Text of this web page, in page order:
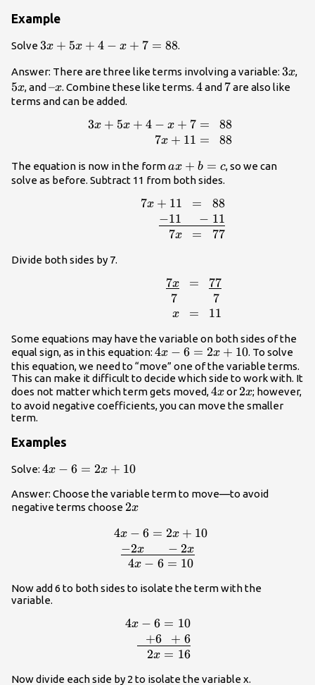
Example
Solve3x+5x+4-
3x + 5x + 4 − x + 7 = 88.
Answer: There are three like terms involving a variable: 3x
3x,
5x, and –
x
–x. Combine these like terms. 4
4and 7
7are also like
terms and can be added.
3x + 5x + 4 − x + 7 =
88
7x + 11 = 88
The equation is now in the formax+b=c
ax + b = c, so we can
solve as before. Subtract 11 from both sides.
7x + 11 =
88
−11 − 11
7x = 77
Divide both sides by 7.
7x =
77
7
7
x = 11
Some equations may have the variable on both sides of the
equal sign, as in this equation: 4x-
6=2x+10
4x − 6 = 2x + 10. To solve
this equation, we need to “move” one of the variable terms.
This can make it difficult to decide which side to work with. It
does not matter which term gets moved,4x
4xor 2x
2x; however,
to avoid negative coefficients, you can move the smaller
term.
Examples
Solve: 4x-
4x − 6 = 2x + 10
Answer: Choose the variable term to move—to avoid
negative terms choose 2x
2x
6=2x+10\\\underline{-
4x − 6 = 2x + 10
−2x − 2x
4x − 6 = 10
Now add 6 to both sides to isolate the term with the
variable.
4x − 6 = 10
+6 + 6
2x = 16
Now divide each side by 2 to isolate the variable x.